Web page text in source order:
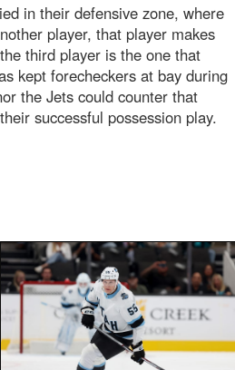
in their defensive zone, where
player, that player makes
third player is the one that
kept forecheckers at bay during
the Jets could counter that
successful possession play.